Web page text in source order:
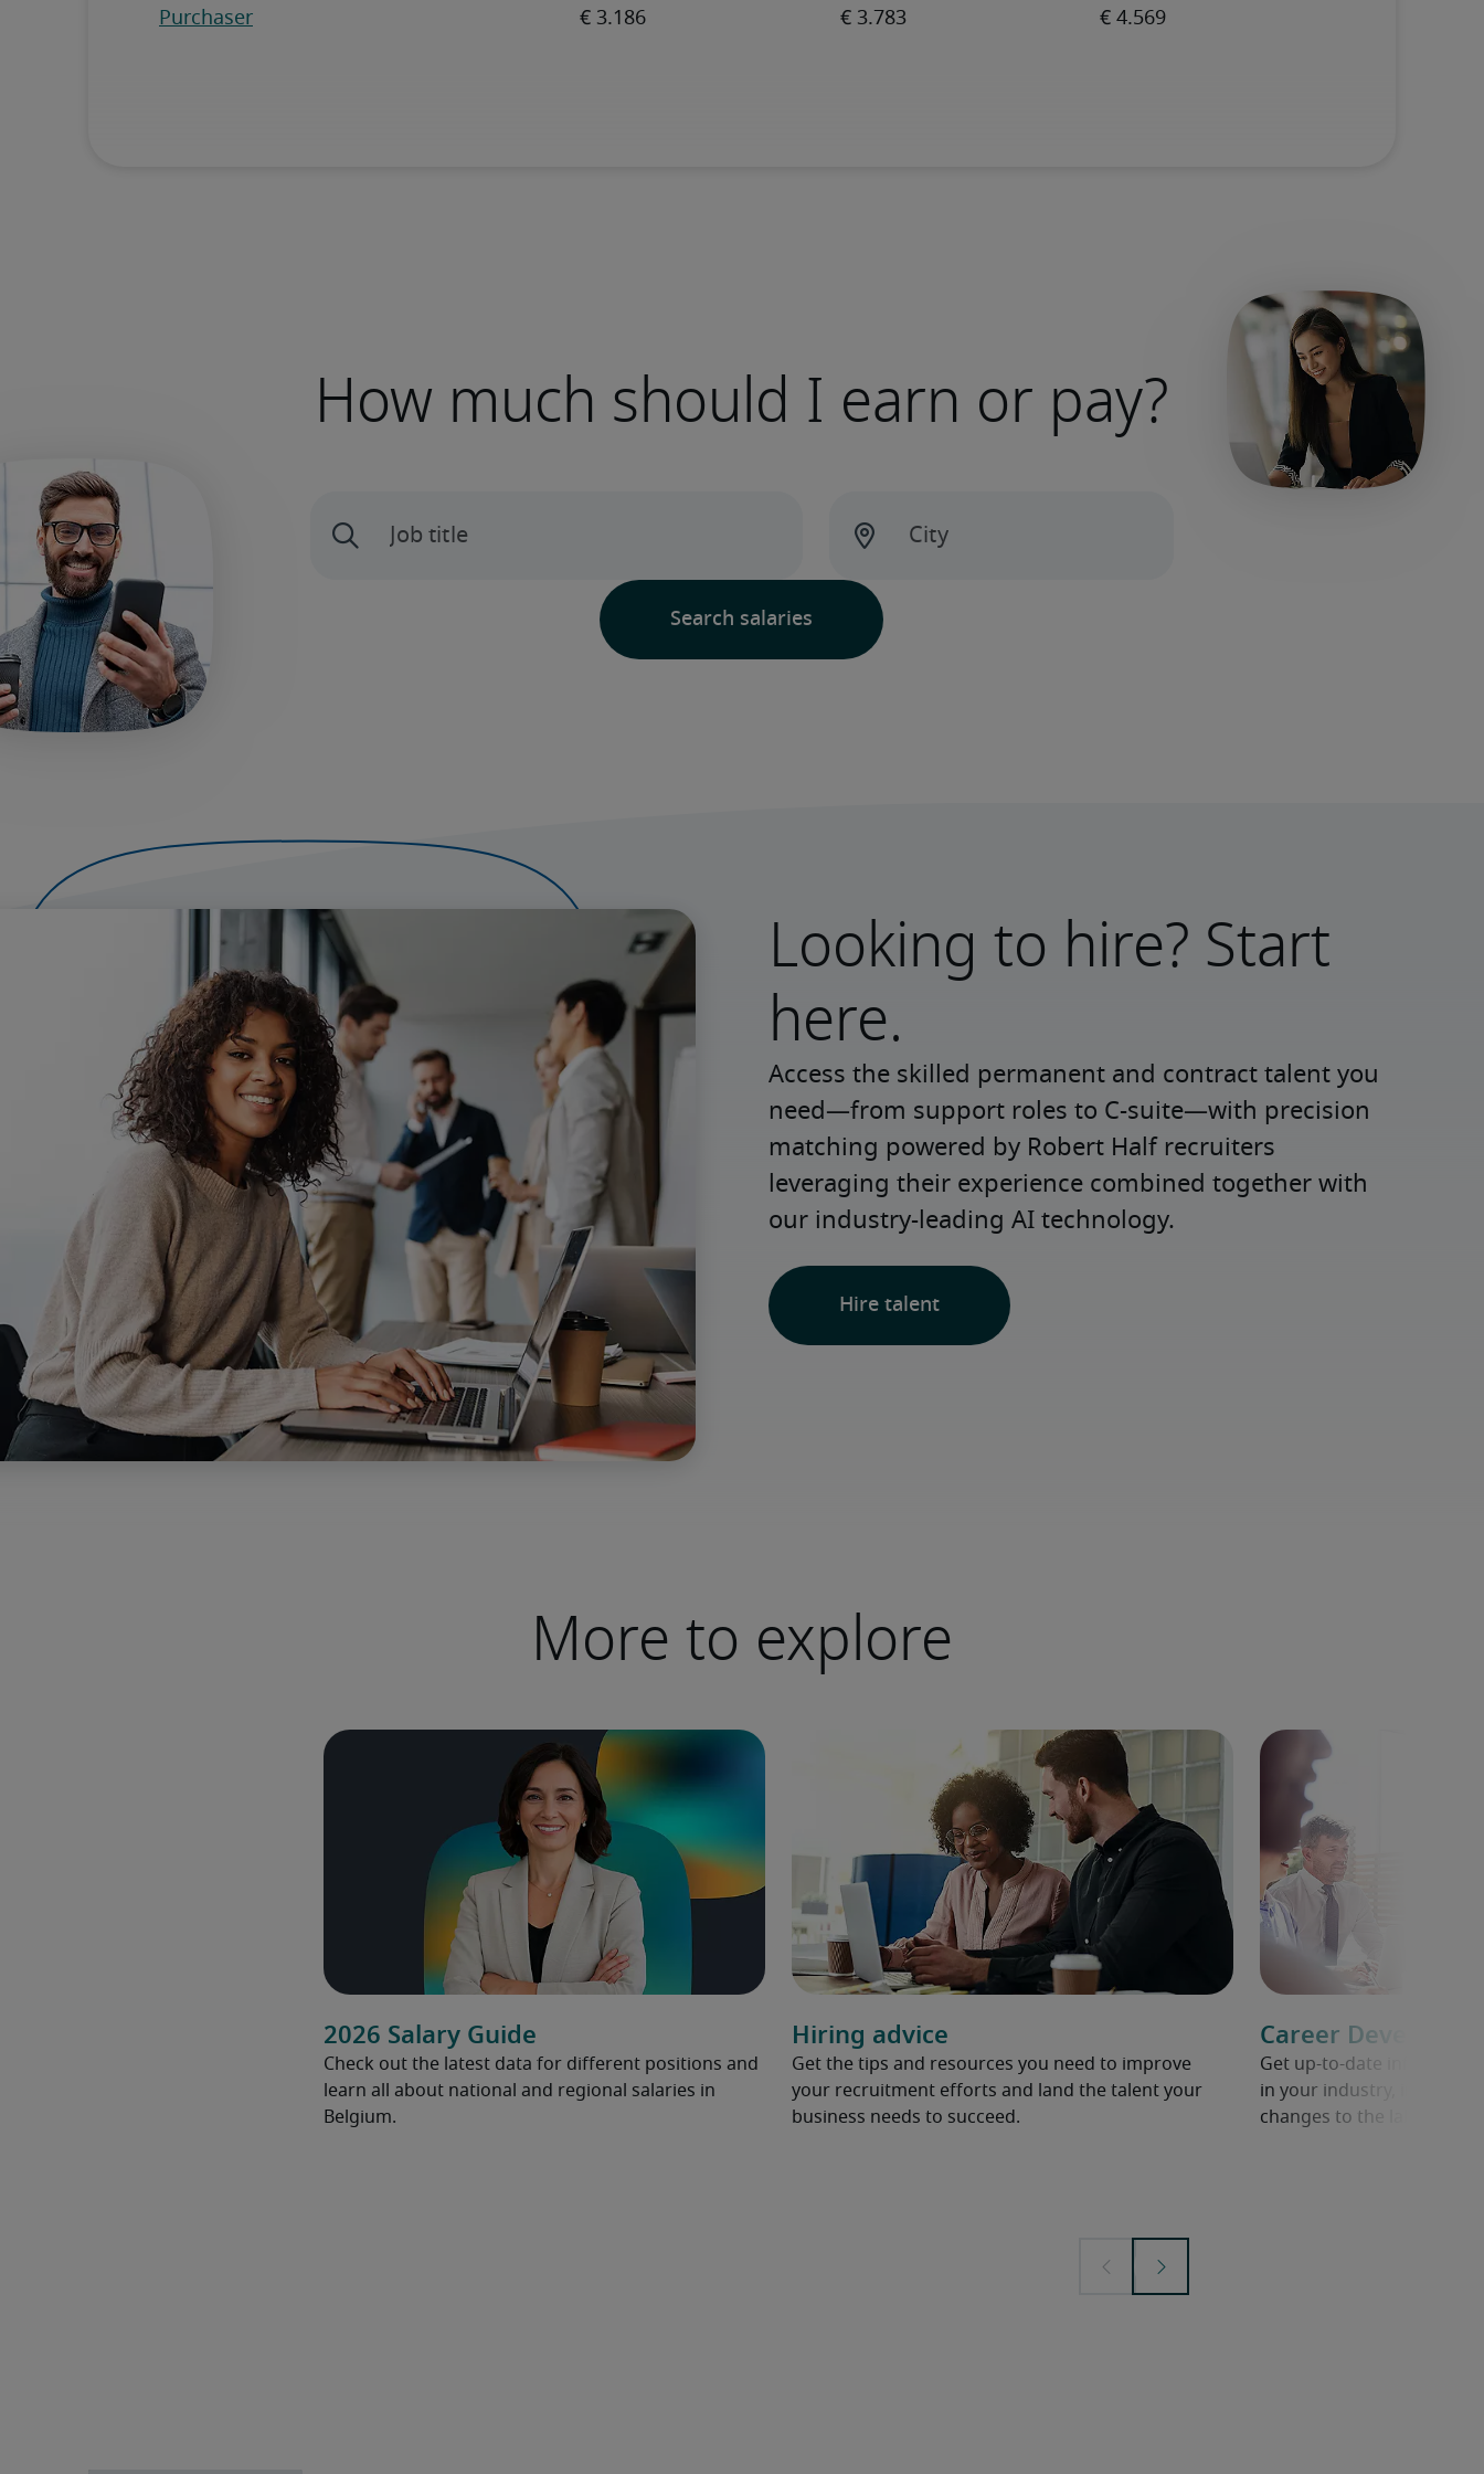
How much should I earn or pay?
Looking to hire? Start
here.
Access the skilled permanent and contract talent you
need—from support roles to C-suite—with precision
matching powered by Robert Half recruiters
leveraging their experience combined together with
our industry-leading AI technology.
Hire talent
More to explore
2026 Salary Guide
Check out the latest data for different positions and
learn all about national and regional salaries in
Belgium.
Hiring advice
Get the tips and resources you need to improve
your recruitment efforts and land the talent your
business needs to succeed.
Career
Get up-to-date
in your industry, including
changes to the labour